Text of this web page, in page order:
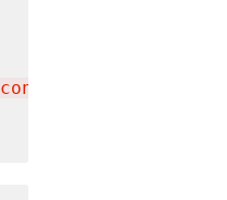
connectionString